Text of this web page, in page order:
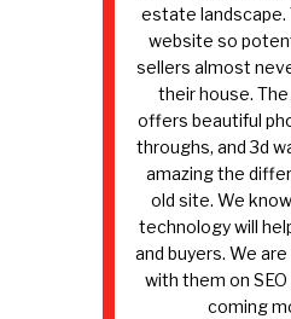
estate landscape.
website so
sellers almost
their house.
offers beautiful
throughs, and 3d
amazing the
old site. We
technology will
and buyers. We
with them on
coming